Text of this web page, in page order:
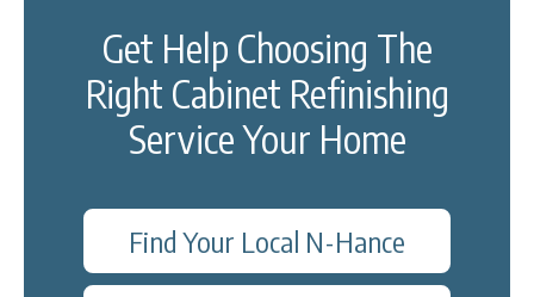
Get Help Choosing The
Right Cabinet Refinishing
Service Your Home
Find Your Local N-Hance